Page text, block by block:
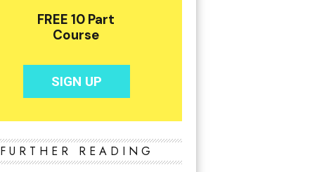
FURTHER READING